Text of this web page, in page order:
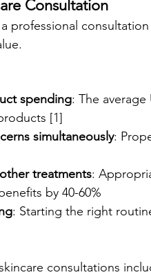
Consultation
professional
spending: The average
[1]
simultaneously:
treatments:
by 40-60%
: Starting the right
consultations